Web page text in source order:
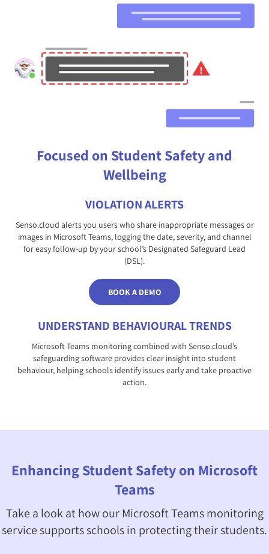
Focused on Student Safety and
Wellbeing
VIOLATION ALERTS
Senso.cloud alerts you users who share inappropriate messages or
images in Microsoft Teams, logging the date, severity, and channel
for easy follow-up by your school’s Designated Safeguard Lead
(DSL).
BOOK A DEMO
UNDERSTAND BEHAVIOURAL TRENDS
Microsoft Teams monitoring combined with Senso.cloud’s
safeguarding software provides clear insight into student
behaviour, helping schools identify issues early and take proactive
action.
Enhancing Student Safety on Microsoft
Teams
Take a look at how our Microsoft Teams monitoring
service supports schools in protecting their students.